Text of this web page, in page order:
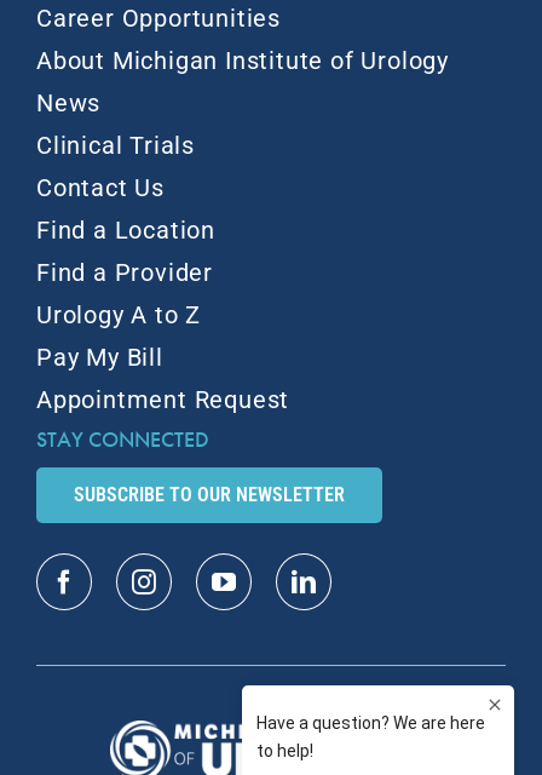
Career Opportunities
About Michigan Institute of Urology
News
Clinical Trials
Contact Us
Find a Location
Find a Provider
Urology A to Z
Pay My Bill
Appointment Request
STAY CONNECTED
SUBSCRIBE TO OUR NEWSLETTER